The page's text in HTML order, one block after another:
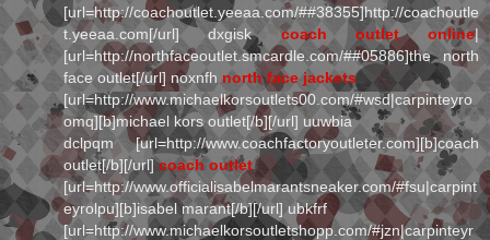
[url=http://coachoutlet.yeeaa.com/##38355]http://coachoutle
t.yeeaa.com[/url] dxgiskcoach outlet online|
[url=http://northfaceoutlet.smcardle.com/##05886]the north
face outlet[/url] noxnfh north face jackets
[url=http://www.michaelkorsoutlets00.com/#wsd|carpinteyro
omq][b]michael kors outlet[/b][/url] uuwbia
dclpqm [url=http://www.coachfactoryoutleter.com][b]coach
outlet[/b][/url]coach outlet
[url=http://www.officialisabelmarantsneaker.com/#fsu|carpint
eyrolpu][b]isabel marant[/b][/url] ubkfrf
[url=http://www.michaelkorsoutletshopp.com/#jzn|carpinteyr